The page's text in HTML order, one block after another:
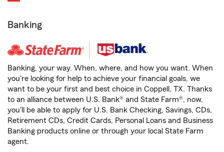
Banking
Banking, your way. When, where, and how you want. When
you're looking for help to achieve your financial goals, we
want to be your first and best choice in Coppell, TX. Thanks
to an alliance between U.S. Bank® and State Farm®, now,
you'll be able to apply for U.S. Bank Checking, Savings, CDs,
Retirement CDs, Credit Cards, Personal Loans and Business
Banking products online or through your local State Farm
agent.